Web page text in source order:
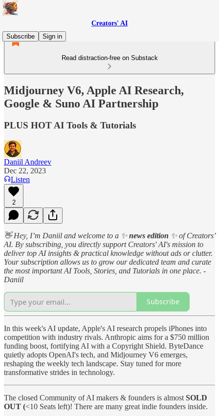
Creators' AI
Subscribe
Sign in
Read distraction-free on Substack
Midjourney V6, Apple AI Research,
Google & Suno AI Partnership
PLUS HOT AI Tools & Tutorials
Daniil Andreev
Dec 22, 2023
Listen
2
👋 Hey, I’m Daniil and welcome to a ✨news edition ✨ of Creators’
AI. By subscribing, you directly support Creators' AI's mission to
deliver top AI insights & practical knowledge without ads or clutter.
Your subscription allows us to grow our dedicated team and curate
the most important AI Tools, Stories, and Tutorials in one place. -
Daniil
Subscribe
In this week's AI update, Apple's AI research propels iPhones into
competition with industry rivals. Anthropic aims for a $750 million
funding boost, fortifying AI with a Copyright Shield. ByteDance
quietly adopts OpenAI's tech, and Midjourney V6 emerges,
reshaping the weekly tech landscape. Stay tuned for more
transformative strides in technology.
The closed Community of AI makers & founders is almost SOLD
OUT (<10 Seats left)! There are many great indie founders inside.